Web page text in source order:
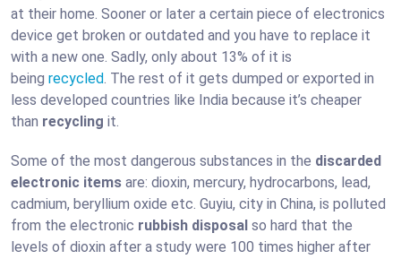
at their home. Sooner or later a certain piece of electronics
device get broken or outdated and you have to replace it
with a new one. Sadly, only about 13% of it is
being recycled . The rest of it gets dumped or exported in
less developed countries like India because it’s cheaper
than recycling it.
Some of the most dangerous substances in the discarded
electronic items are: dioxin, mercury, hydrocarbons, lead,
cadmium, beryllium oxide etc. Guyiu, city in China, is polluted
from the electronic rubbish disposal so hard that the
levels of dioxin after a study were 100 times higher after